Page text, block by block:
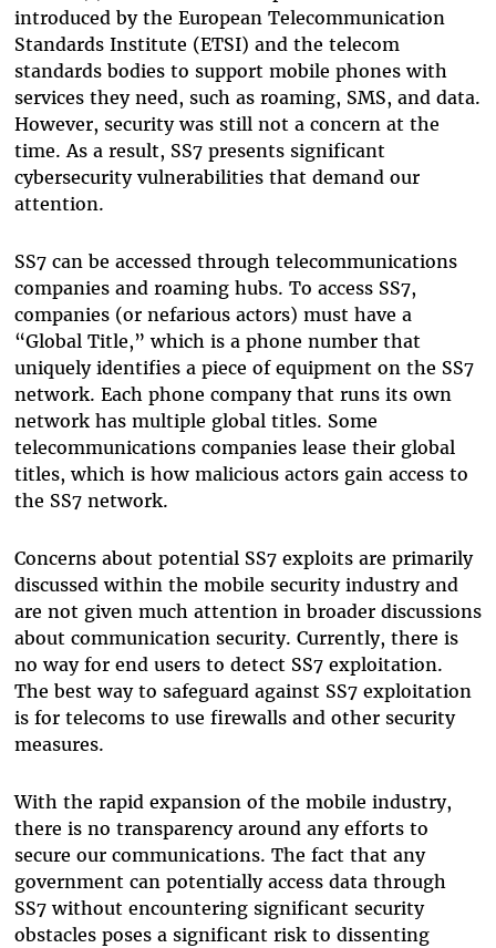
introduced by the European Telecommunication
Standards Institute (ETSI) and the telecom
standards bodies to support mobile phones with
services they need, such as roaming, SMS, and data.
However, security was still not a concern at the
time. As a result, SS7 presents significant
cybersecurity vulnerabilities that demand our
attention.
SS7 can be accessed through telecommunications
companies and roaming hubs. To access SS7,
companies (or nefarious actors) must have a
“Global Title,” which is a phone number that
uniquely identifies a piece of equipment on the SS7
network. Each phone company that runs its own
network has multiple global titles. Some
telecommunications companies lease their global
titles, which is how malicious actors gain access to
the SS7 network.
Concerns about potential SS7 exploits are primarily
discussed within the mobile security industry and
are not given much attention in broader discussions
about communication security. Currently, there is
no way for end users to detect SS7 exploitation.
The best way to safeguard against SS7 exploitation
is for telecoms to use firewalls and other security
measures.
With the rapid expansion of the mobile industry,
there is no transparency around any efforts to
secure our communications. The fact that any
government can potentially access data through
SS7 without encountering significant security
obstacles poses a significant risk to dissenting